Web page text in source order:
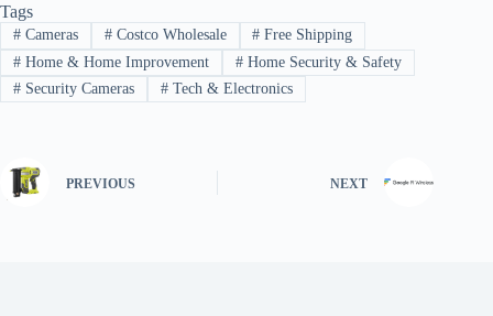
Tags
#Cameras #Costco Wholesale # Free Shipping
#Home & Home Improvement #Home Security & Safety
#Security Cameras #Tech & Electronics
PREVIOUS NEXT